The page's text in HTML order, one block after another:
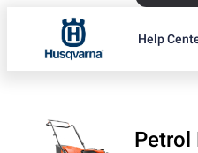
Help
Petrol